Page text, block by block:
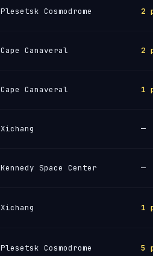
Plesetsk Cosmodrome 2
Cape Canaveral 2
Cape Canaveral 1
Xichang —
Kennedy Space Center —
Xichang 1
Plesetsk Cosmodrome 5